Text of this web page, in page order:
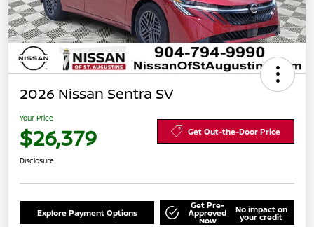
2026 Nissan Sentra SV
Your Price
$26,379 Get Out-the-Door Price
Disclosure
Explore Payment Options
Get Pre-
Approved
Now
No impact on
your credit